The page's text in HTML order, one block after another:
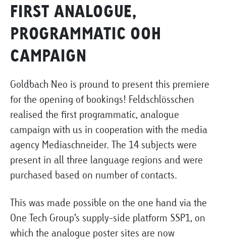
FIRST ANALOGUE,
PROGRAMMATIC OOH
CAMPAIGN
Goldbach Neo is pround to present this premiere
for the opening of bookings! Feldschlösschen
realised the first programmatic, analogue
campaign with us in cooperation with the media
agency Mediaschneider. The 14 subjects were
present in all three language regions and were
purchased based on number of contacts.
This was made possible on the one hand via the
One Tech Group’s supply-side platform SSP1, on
which the analogue poster sites are now